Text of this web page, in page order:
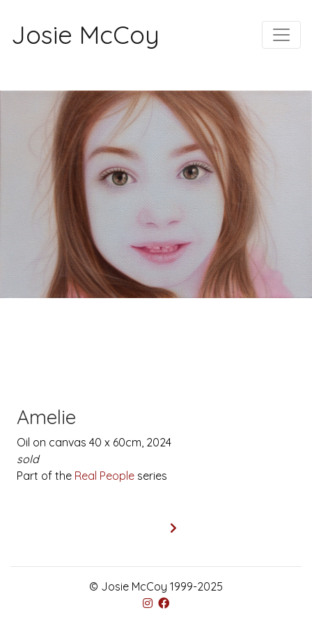
Josie McCoy
Amelie
Oil on canvas 40 x 60cm, 2024
sold
Part of the Real People series
© Josie McCoy 1999-2025